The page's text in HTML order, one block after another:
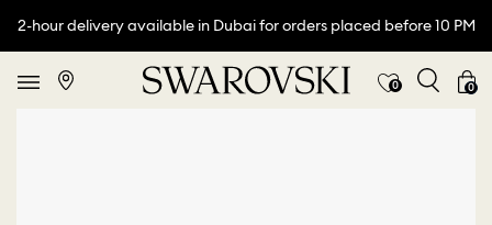
2-hour delivery available in Dubai for orders placed before 10 PM
0 0